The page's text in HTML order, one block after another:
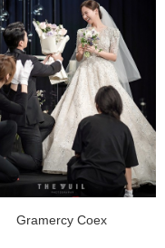
Gramercy Coex